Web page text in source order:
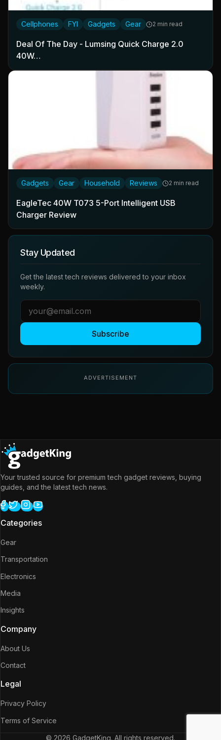
Cellphones FYI Gadgets Gear 2 min read
Deal Of The Day - Lumsing Quick Charge 2.0
40W…
Gadgets Gear Household Reviews 2 min read
EagleTec 40W T073 5-Port Intelligent USB
Charger Review
Stay Updated
Get the latest tech reviews delivered to your inbox
weekly.
Subscribe
ADVERTISEMENT
Your trusted source for premium tech gadget reviews, buying
guides, and the latest tech news.
Categories
Gear
Transportation
Electronics
Media
Insights
Company
About Us
Contact
Legal
Privacy Policy
Terms of Service
© 2026 GadgetKing. All rights reserved.